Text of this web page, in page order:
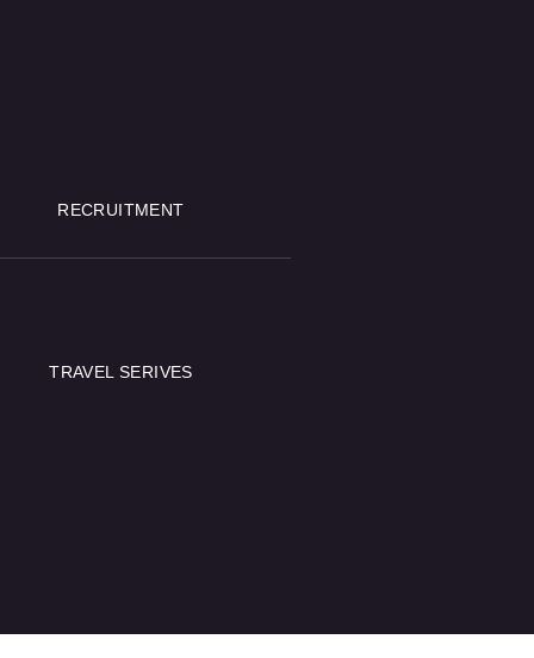
RECRUITMENT
TRAVEL SERIVES